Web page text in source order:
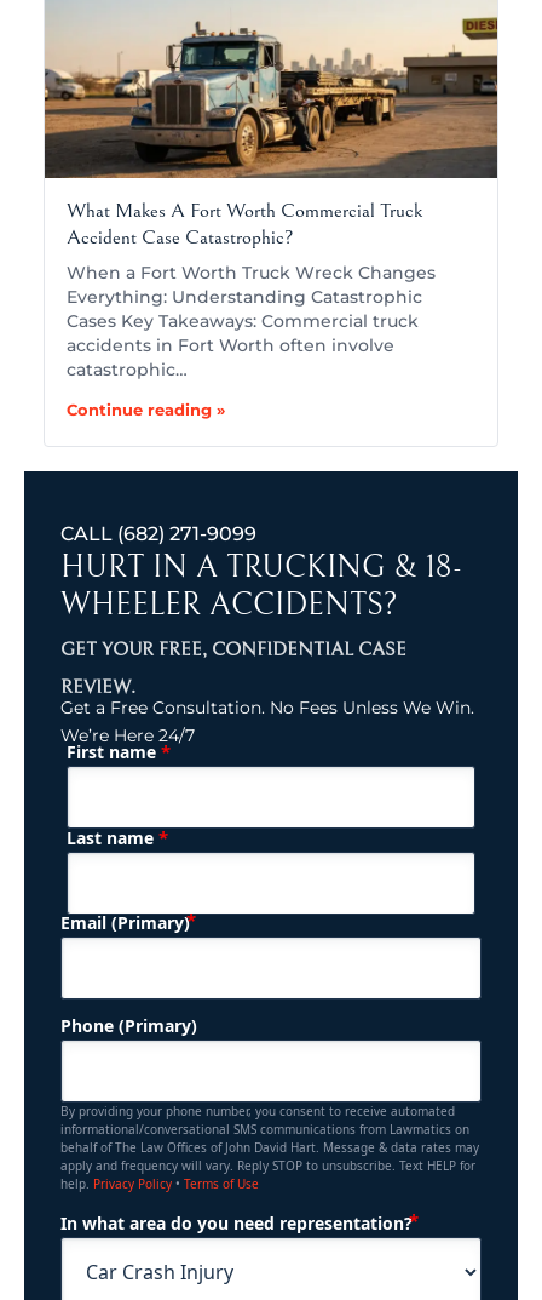
What Makes A Fort Worth Commercial Truck
Accident Case Catastrophic?
When a Fort Worth Truck Wreck Changes
Everything: Understanding Catastrophic
Cases Key Takeaways: Commercial truck
accidents in Fort Worth often involve
catastrophic…
Continue reading »
CALL (682) 271-9099
HURT IN A TRUCKING & 18-
WHEELER ACCIDENTS?
GET YOUR FREE, CONFIDENTIAL CASE
REVIEW.
Get a Free Consultation. No Fees Unless We Win.
We’re Here 24/7
Name (Required)
First name *
Last name *
Email (Primary) (Required)
Phone (Primary)
By providing your phone number, you consent to receive automated
informational/conversational SMS communications from Lawmatics on
behalf of The Law Offices of John David Hart. Message & data rates may
apply and frequency will vary. Reply STOP to unsubscribe. Text HELP for
help. Privacy Policy • Terms of Use
In what area do you need representation?